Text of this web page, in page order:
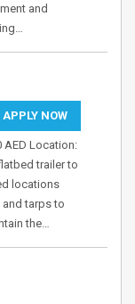
and
APPLY NOW
AED Location:
trailer to
locations
tarps to
the…